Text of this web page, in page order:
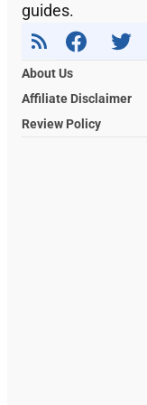
guides.
About Us
Affiliate Disclaimer
Review Policy